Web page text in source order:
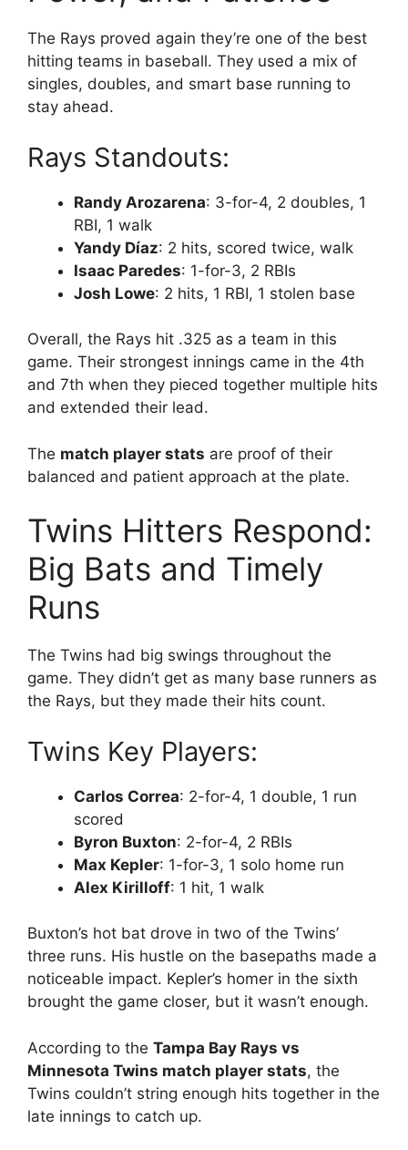
The Rays proved again they’re one of the best
hitting teams in baseball. They used a mix of
singles, doubles, and smart base running to
stay ahead.
Rays Standouts:
Randy Arozarena: 3-for-4, 2 doubles, 1
RBI, 1 walk
Yandy Díaz: 2 hits, scored twice, walk
Isaac Paredes: 1-for-3, 2 RBIs
Josh Lowe: 2 hits, 1 RBI, 1 stolen base
Overall, the Rays hit .325 as a team in this
game. Their strongest innings came in the 4th
and 7th when they pieced together multiple hits
and extended their lead.
The match player stats are proof of their
balanced and patient approach at the plate.
Twins Hitters Respond:
Big Bats and Timely
Runs
The Twins had big swings throughout the
game. They didn’t get as many base runners as
the Rays, but they made their hits count.
Twins Key Players:
Carlos Correa: 2-for-4, 1 double, 1 run
scored
Byron Buxton: 2-for-4, 2 RBIs
Max Kepler: 1-for-3, 1 solo home run
Alex Kirilloff: 1 hit, 1 walk
Buxton’s hot bat drove in two of the Twins’
three runs. His hustle on the basepaths made a
noticeable impact. Kepler’s homer in the sixth
brought the game closer, but it wasn’t enough.
According to the Tampa Bay Rays vs
Minnesota Twins match player stats, the
Twins couldn’t string enough hits together in the
late innings to catch up.